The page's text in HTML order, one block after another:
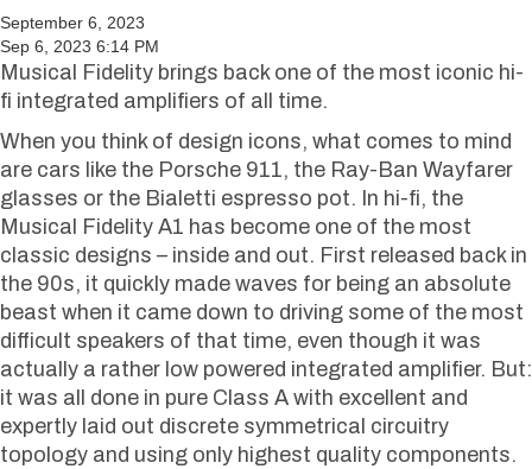
September 6, 2023
Sep 6, 2023 6:14 PM
Musical Fidelity brings back one of the most iconic hi-
fi integrated amplifiers of all time.
When you think of design icons, what comes to mind
are cars like the Porsche 911, the Ray-Ban Wayfarer
glasses or the Bialetti espresso pot. In hi-fi, the
Musical Fidelity A1 has become one of the most
classic designs – inside and out. First released back in
the 90s, it quickly made waves for being an absolute
beast when it came down to driving some of the most
difficult speakers of that time, even though it was
actually a rather low powered integrated amplifier. But:
it was all done in pure Class A with excellent and
expertly laid out discrete symmetrical circuitry
topology and using only highest quality components.